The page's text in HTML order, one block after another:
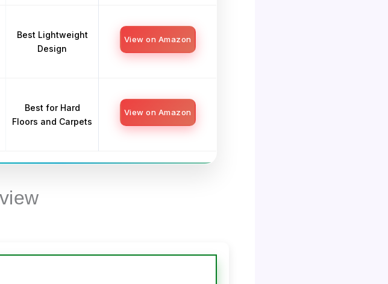
Best Lightweight
Design
View on Amazon
Best for Hard
Floors and Carpets
View on Amazon